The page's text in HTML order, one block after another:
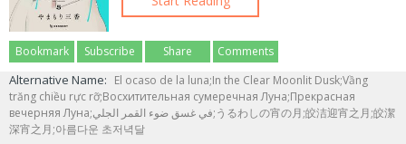
Bookmark Subscribe Share Comments
Alternative Name: El ocaso de la luna;In the Clear Moonlit Dusk;Vầng
trăng chiều rực rỡ;Восхитительная сумеречная Луна;Прекрасная
вечерняя Луна;في غسق ضوء القمر الجلي;うるわしの宵の月;皎洁迎宵之月;皎潔
深宵之月;아름다운 초저녁달